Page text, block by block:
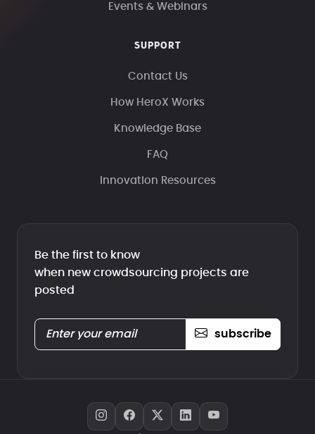
Events & Webinars
SUPPORT
Contact Us
How HeroX Works
Knowledge Base
FAQ
Innovation Resources
Be the first to know
when new crowdsourcing projects are
posted
subscribe